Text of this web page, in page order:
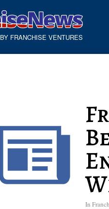
BY FRANCHISE VENTURES
In